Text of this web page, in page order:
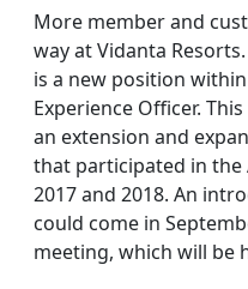
More member and
way at Vidanta
is a new position
Experience Officer.
an extension and
that participated in the
2017 and 2018. An
could come in
meeting, which will be